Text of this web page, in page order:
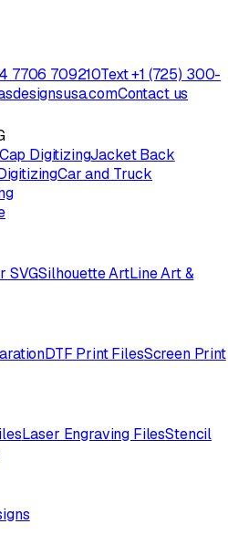
7706 709210Text +1 (725) 300-
Contact us
DigitizingJacket Back
Car and Truck
SVGSilhouette ArtLine Art &
DTF Print FilesScreen Print
Laser Engraving FilesStencil